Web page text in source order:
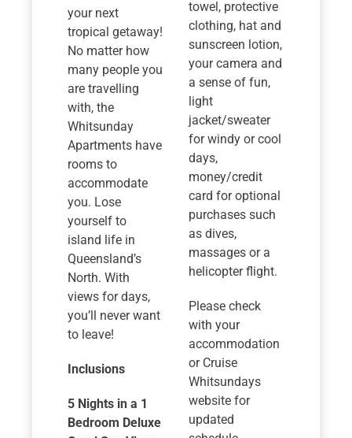
your next
tropical getaway!
No matter how
many people you
are travelling
with, the
Whitsunday
Apartments have
rooms to
accommodate
you. Lose
yourself to
island life in
Queensland’s
North. With
views for days,
you’ll never want
to leave!
Inclusions
5 Nights in a 1
Bedroom Deluxe
towel, protective
clothing, hat and
sunscreen lotion,
your camera and
a sense of fun,
light
jacket/sweater
for windy or cool
days,
money/credit
card for optional
purchases such
as dives,
massages or a
helicopter flight.
Please check
with your
accommodation
or Cruise
Whitsundays
website for
updated